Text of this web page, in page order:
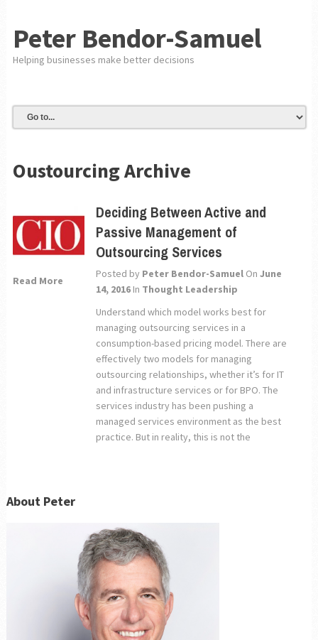
Peter Bendor-Samuel
Helping businesses make better decisions
Oustourcing Archive
Read More
Deciding Between Active and
Passive Management of
Outsourcing Services
Posted by Peter Bendor-Samuel OnJune
14, 2016 In Thought Leadership
Understand which model works best for
managing outsourcing services in a
consumption-based pricing model. There are
effectively two models for managing
outsourcing relationships, whether it’s for IT
and infrastructure services or for BPO. The
services industry has been pushing a
managed services environment as the best
practice. But in reality, this is not the
About Peter